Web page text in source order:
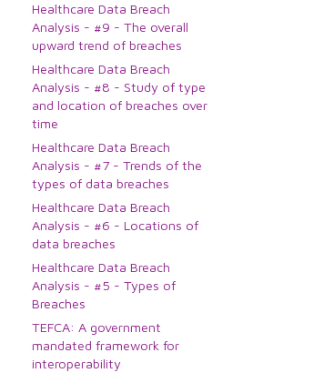
Healthcare Data Breach
Analysis - #9 - The overall
upward trend of breaches
Healthcare Data Breach
Analysis - #8 - Study of type
and location of breaches over
time
Healthcare Data Breach
Analysis - #7 - Trends of the
types of data breaches
Healthcare Data Breach
Analysis - #6 - Locations of
data breaches
Healthcare Data Breach
Analysis - #5 - Types of
Breaches
TEFCA: A government
mandated framework for
interoperability